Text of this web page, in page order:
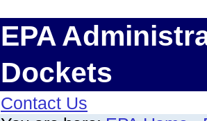
EPA
Dockets
Contact Us